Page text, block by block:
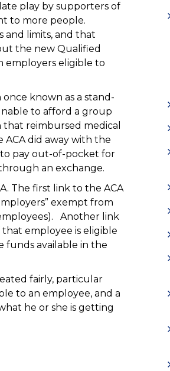
play by supporters of
to more people.
and limits, and that
the new Qualified
employers eligible to
known as a stand-
to afford a group
reimbursed medical
ACA did away with the
to pay out-of-pocket for
an exchange.
The first link to the ACA
exempt from
Another link
employee is eligible
funds available in the
fairly, particular
to an employee, and a
he or she is getting